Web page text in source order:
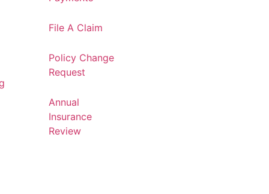
File A Claim
Policy Change
Request
Annual
Insurance
Review